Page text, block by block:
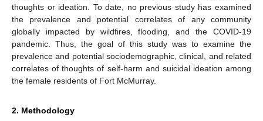
thoughts or ideation. To date, no previous study has examined
the prevalence and potential correlates of any community
globally impacted by wildfires, flooding, and the COVID-19
pandemic. Thus, the goal of this study was to examine the
prevalence and potential sociodemographic, clinical, and related
correlates of thoughts of self-harm and suicidal ideation among
the female residents of Fort McMurray.
2. Methodology